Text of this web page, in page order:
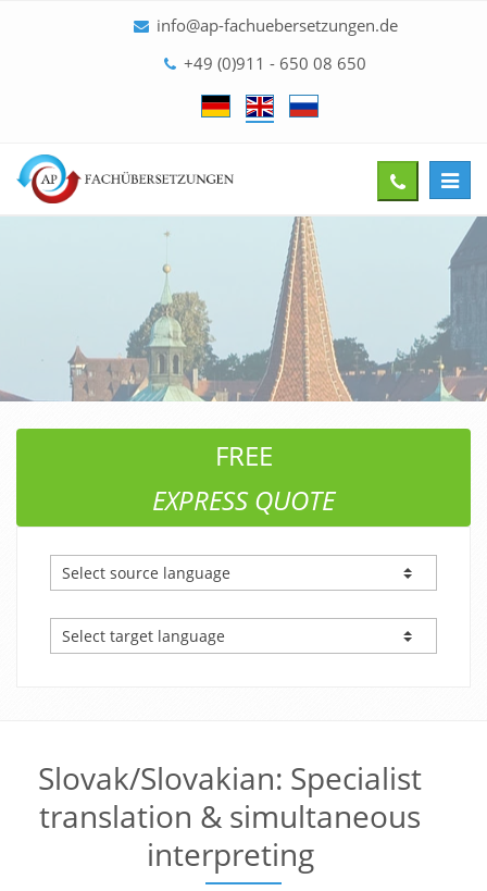
info@ap-fachuebersetzungen.de
+49 (0)911 - 650 08 650
Give
us
FREE
EXPRESS QUOTE
Slovak/Slovakian: Specialist
translation & simultaneous
interpreting